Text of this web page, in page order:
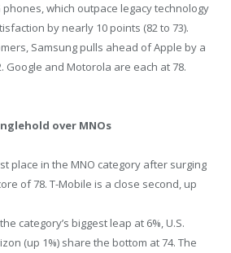
which outpace legacy technology
by nearly 10 points (82 to 73).
Samsung pulls ahead of Apple by a
Google and Motorola are each at 78.
over MNOs
place in the MNO category after surging
of 78. T-Mobile is a close second, up
category’s biggest leap at 6%, U.S.
(up 1%) share the bottom at 74. The